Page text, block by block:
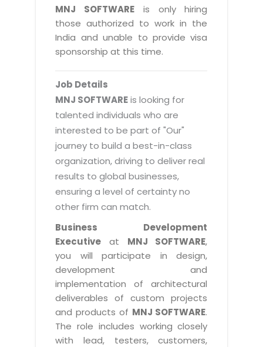
Distribution & Release Management
Distributed Development
Data Management
Cost Management
Distribution Management
Enterprise Application Integration
System Management
By WebSolutions
WorkForce Productivity
BY ADD ON
Email Solutions
Microsoft Office 365
Microsoft Exchange Email
Smarter Email
Magazine
Catalog Design
Banner Design
Exhibitions
3D Development
CD / Corporate Presentation
Game Development
CBT Programs
Branding
ADDITIONAL SERVICES
Hybrid cloud
Public Cloud Solutions
Amazon Web Services
Microsoft Azure
Internet Booking Engine
Vehicle Management System
Payroll Management System
Factory Management System
MNJSuite
EDUSuite
Document Management System
HR Suite
Learning Suite
Project Management Suite
Retail Management Suite
Real Estate Management Suite
OEM Partner
Tech. Requirements & Benefits
MNJ SOFTWARE is only hiring
those authorized to work in the
India and unable to provide visa
sponsorship at this time.
Job Details
MNJ SOFTWAREis looking for
talented individuals who are
interested to be part of "Our"
journey to build a best-in-class
organization, driving to deliver real
results to global businesses,
ensuring a level of certainty no
other firm can match.
Business Development
Executive at MNJ SOFTWARE,
you will participate in design,
development and
implementation of architectural
deliverables of custom projects
and products of MNJ SOFTWARE.
The role includes working closely
with lead, testers, customers,